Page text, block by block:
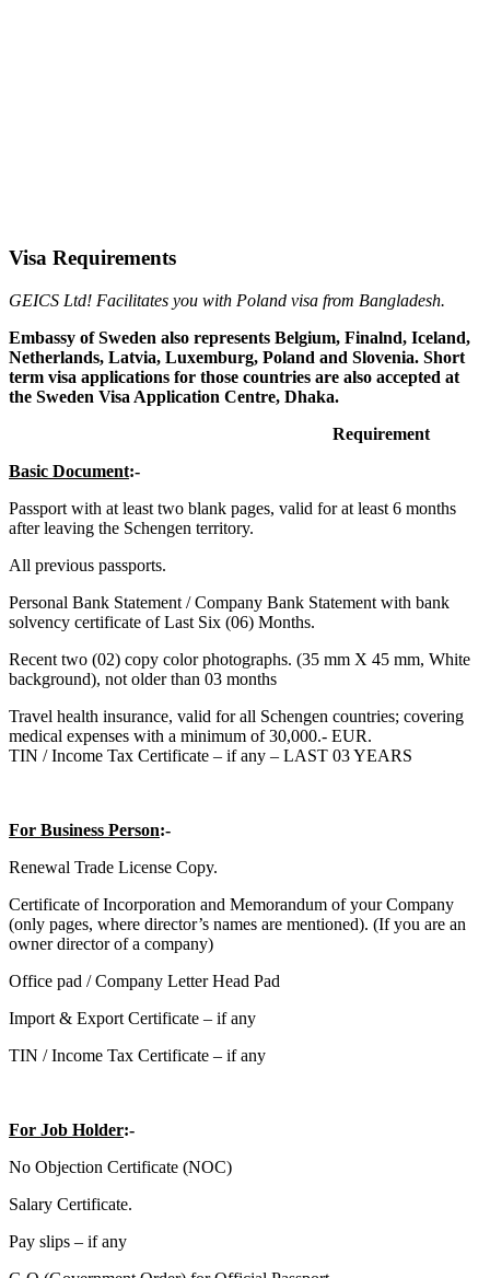
Visa Requirements
GEICS Ltd! Facilitates you with Poland visa from Bangladesh.
Embassy of Sweden also represents Belgium, Finalnd, Iceland,
Netherlands, Latvia, Luxemburg, Poland and Slovenia. Short
term visa applications for those countries are also accepted at
the Sweden Visa Application Centre, Dhaka.
Requirement
Basic Document:-
Passport with at least two blank pages, valid for at least 6 months
after leaving the Schengen territory.
All previous passports.
Personal Bank Statement / Company Bank Statement with bank
solvency certificate of Last Six (06) Months.
Recent two (02) copy color photographs. (35 mm X 45 mm, White
background), not older than 03 months
Travel health insurance, valid for all Schengen countries; covering
medical expenses with a minimum of 30,000.- EUR.
TIN / Income Tax Certificate – if any – LAST 03 YEARS
For Business Person:-
Renewal Trade License Copy.
Certificate of Incorporation and Memorandum of your Company
(only pages, where director’s names are mentioned). (If you are an
owner director of a company)
Office pad / Company Letter Head Pad
Import & Export Certificate – if any
TIN / Income Tax Certificate – if any
For Job Holder:-
No Objection Certificate (NOC)
Salary Certificate.
Pay slips – if any